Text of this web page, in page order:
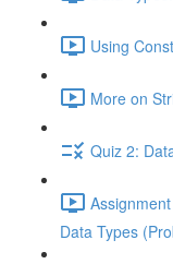
Using
More on
Quiz 2:
Data Types